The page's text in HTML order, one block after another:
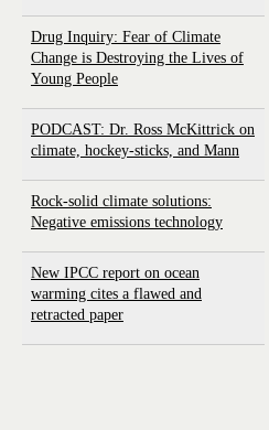
Drug Inquiry: Fear of Climate
Change is Destroying the Lives of
Young People
PODCAST: Dr. Ross McKittrick on
climate, hockey-sticks, and Mann
Rock-solid climate solutions:
Negative emissions technology
New IPCC report on ocean
warming cites a flawed and
retracted paper